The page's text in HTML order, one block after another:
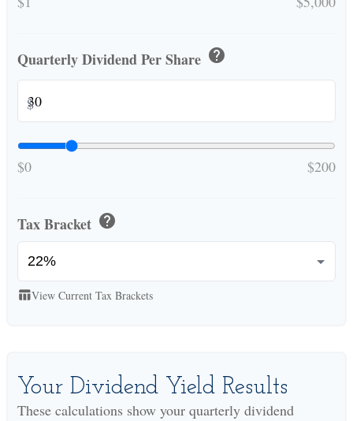
Quarterly Dividend Per Share help
$
$0 $200
Tax Bracket help
table_chartView Current Tax Brackets
Your Dividend Yield Results
These calculations show your quarterly dividend